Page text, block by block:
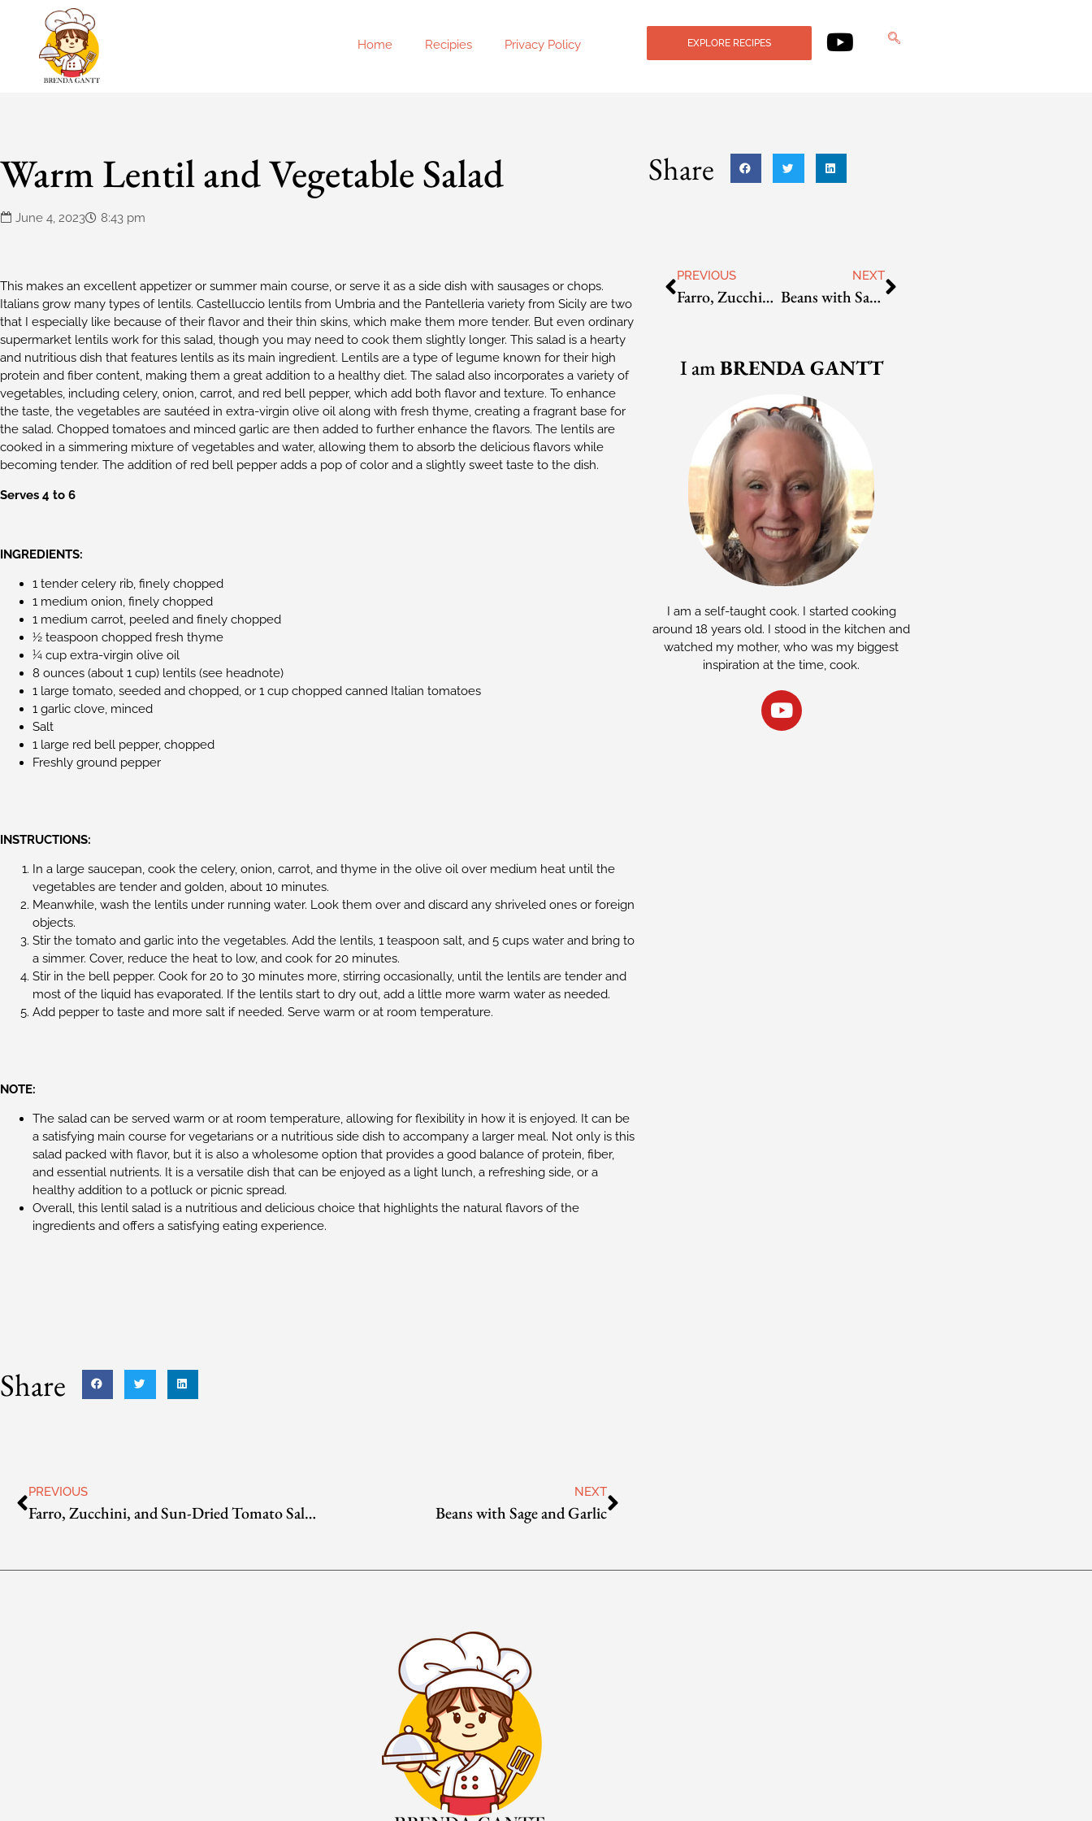
Home Recipies Privacy Policy EXPLORE RECIPES
Warm Lentil and Vegetable Salad
June 4, 2023 8:43 pm
This makes an excellent appetizer or summer main course, or serve it as a side dish with sausages or chops.
Italians grow many types of lentils. Castelluccio lentils from Umbria and the Pantelleria variety from Sicily are two
that I especially like because of their flavor and their thin skins, which make them more tender. But even ordinary
supermarket lentils work for this salad, though you may need to cook them slightly longer. This salad is a hearty
and nutritious dish that features lentils as its main ingredient. Lentils are a type of legume known for their high
protein and fiber content, making them a great addition to a healthy diet. The salad also incorporates a variety of
vegetables, including celery, onion, carrot, and red bell pepper, which add both flavor and texture. To enhance
the taste, the vegetables are sautéed in extra-virgin olive oil along with fresh thyme, creating a fragrant base for
the salad. Chopped tomatoes and minced garlic are then added to further enhance the flavors. The lentils are
cooked in a simmering mixture of vegetables and water, allowing them to absorb the delicious flavors while
becoming tender. The addition of red bell pepper adds a pop of color and a slightly sweet taste to the dish.
Serves 4 to 6
INGREDIENTS:
1 tender celery rib, finely chopped
1 medium onion, finely chopped
1 medium carrot, peeled and finely chopped
½ teaspoon chopped fresh thyme
¼ cup extra-virgin olive oil
8 ounces (about 1 cup) lentils (see headnote)
1 large tomato, seeded and chopped, or 1 cup chopped canned Italian tomatoes
1 garlic clove, minced
Salt
1 large red bell pepper, chopped
Freshly ground pepper
INSTRUCTIONS:
In a large saucepan, cook the celery, onion, carrot, and thyme in the olive oil over medium heat until the
vegetables are tender and golden, about 10 minutes.
Meanwhile, wash the lentils under running water. Look them over and discard any shriveled ones or foreign
objects.
Stir the tomato and garlic into the vegetables. Add the lentils, 1 teaspoon salt, and 5 cups water and bring to
a simmer. Cover, reduce the heat to low, and cook for 20 minutes.
Stir in the bell pepper. Cook for 20 to 30 minutes more, stirring occasionally, until the lentils are tender and
most of the liquid has evaporated. If the lentils start to dry out, add a little more warm water as needed.
Add pepper to taste and more salt if needed. Serve warm or at room temperature.
NOTE:
The salad can be served warm or at room temperature, allowing for flexibility in how it is enjoyed. It can be
a satisfying main course for vegetarians or a nutritious side dish to accompany a larger meal. Not only is this
salad packed with flavor, but it is also a wholesome option that provides a good balance of protein, fiber,
and essential nutrients. It is a versatile dish that can be enjoyed as a light lunch, a refreshing side, or a
healthy addition to a potluck or picnic spread.
Overall, this lentil salad is a nutritious and delicious choice that highlights the natural flavors of the
ingredients and offers a satisfying eating experience.
Share
PREVIOUS
Farro, Zucchini, and Sun-Dried Tomato Salad
NEXT
Beans with Sage and Garlic
Share
PREVIOUS
Farro, Zucchini, and Sun-Dried Tomato Salad
NEXT
Beans with Sage and Garlic
I amBRENDA GANTT
I am a self-taught cook. I started cooking
around 18 years old. I stood in the kitchen and
watched my mother, who was my biggest
inspiration at the time, cook.